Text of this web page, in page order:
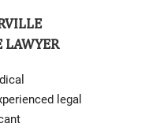
LAWYER
legal